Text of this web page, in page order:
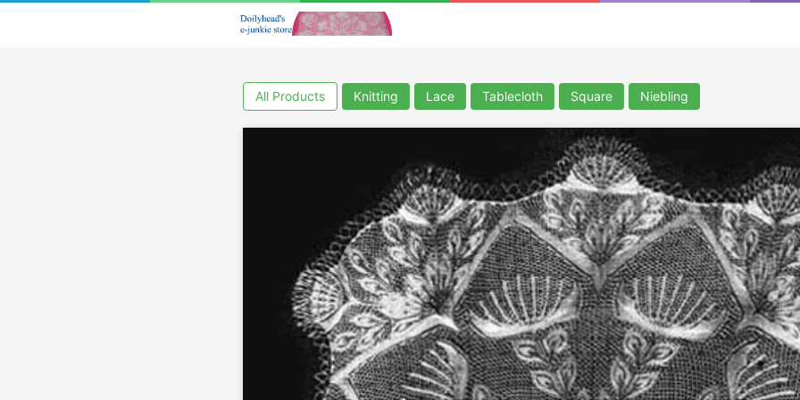
All Products Knitting Lace Tablecloth Square Niebling